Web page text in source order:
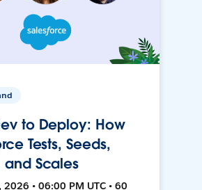
to Deploy: How
Tests, Seeds,
and Scales
• 06:00 PM UTC • 60